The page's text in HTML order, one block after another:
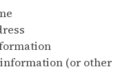
(or other